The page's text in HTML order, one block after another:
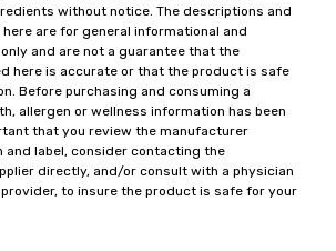
without notice. The descriptions and
are for general informational and
and are not a guarantee that the
here is accurate or that the product is safe
Before purchasing and consuming a
allergen or wellness information has been
that you review the manufacturer
label, consider contacting the
directly, and/or consult with a physician
to insure the product is safe for your